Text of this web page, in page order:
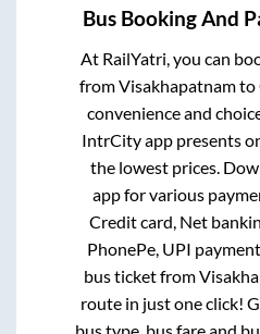
Bus Booking And
At RailYatri, you can
fromVisakhapatnamto
convenience and
IntrCity app presents
the lowest prices.
app for various
Credit card, Net
PhonePe, UPI
bus ticket from
route in just one click!